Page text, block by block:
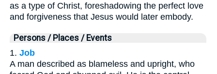
as a type of Christ, foreshadowing the perfect love
and forgiveness that Jesus would later embody.
Persons / Places / Events
1. Job
A man described as blameless and upright, who